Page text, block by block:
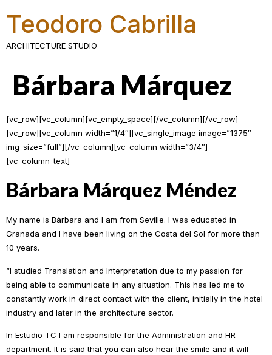
Teodoro Cabrilla
ARCHITECTURE STUDIO
Bárbara Márquez
[vc_row][vc_column][vc_empty_space][/vc_column][/vc_row]
[vc_row][vc_column width=”1/4″][vc_single_image image=”1375″
img_size=”full”][/vc_column][vc_column width=”3/4″]
[vc_column_text]
Bárbara Márquez Méndez
My name is Bárbara and I am from Seville. I was educated in
Granada and I have been living on the Costa del Sol for more than
10 years.
“I studied Translation and Interpretation due to my passion for
being able to communicate in any situation. This has led me to
constantly work in direct contact with the client, initially in the hotel
industry and later in the architecture sector.
In Estudio TC I am responsible for the Administration and HR
department. It is said that you can also hear the smile and it will